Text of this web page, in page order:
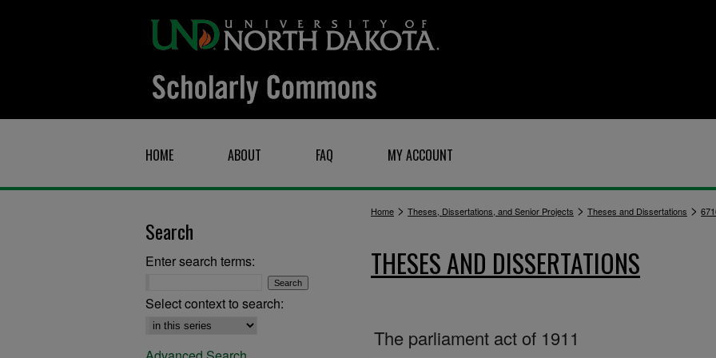
HOME ABOUT FAQ MY ACCOUNT
Home > Theses, Dissertations, and Senior Projects > Theses and Dissertations >
THESES AND DISSERTATIONS
The parliament act of 1911
Search
Enter search terms:
Select context to search: